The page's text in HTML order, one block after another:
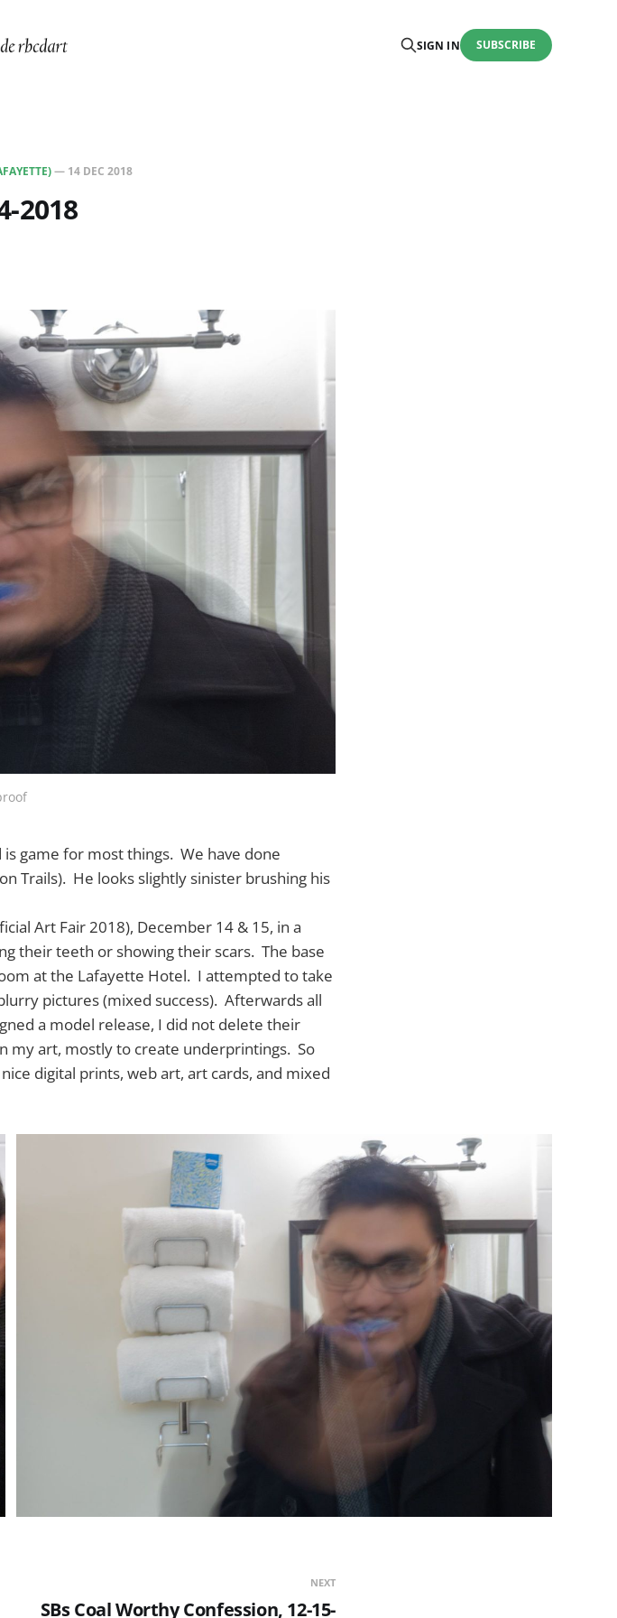
SIGN IN SUBSCRIBE
— 14 DEC 2018
2018
game for most things. We have done
Trails). He looks slightly sinister brushing his
Art Fair 2018), December 14 & 15, in a
their teeth or showing their scars. The base
at the Lafayette Hotel. I attempted to take
pictures (mixed success). Afterwards all
a model release, I did not delete their
my art, mostly to create underprintings. So
digital prints, web art, art cards, and mixed
NEXT
SBs Coal Worthy Confession, 12-15-